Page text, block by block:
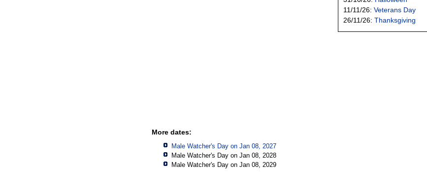
More dates:
Male Watcher's Day on Jan 08, 2027
Male Watcher's Day on Jan 08, 2028
Male Watcher's Day on Jan 08, 2029
11/11/26: Veterans Day
26/11/26: Thanksgiving